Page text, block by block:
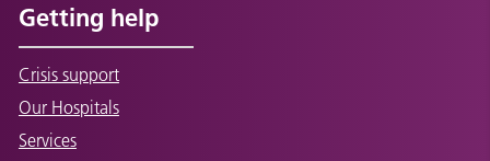
Getting help
Crisis support
Our Hospitals
Services